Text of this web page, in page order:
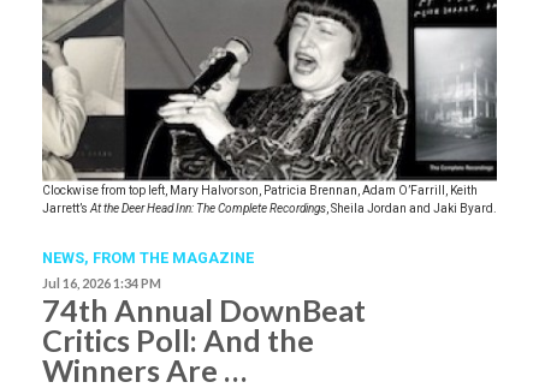
Clockwise from top left, Mary Halvorson, Patricia Brennan, Adam O’Farrill, Keith
Jarrett’s At the Deer Head Inn: The Complete Recordings , Sheila Jordan and Jaki Byard.
NEWS, FROM THE MAGAZINE
Jul 16, 2026 1:34 PM
74th Annual DownBeat
Critics Poll: And the
Winners Are …